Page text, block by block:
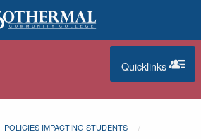
Quicklinks
POLICIES IMPACTING STUDENTS